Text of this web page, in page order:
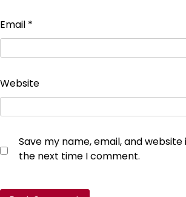
Email *
Website
Save my name, email, and
the next time I comment.